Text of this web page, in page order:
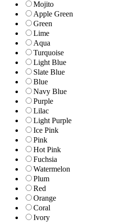
Mojito
Apple Green
Green
Lime
Aqua
Turquoise
Light Blue
Slate Blue
Blue
Navy Blue
Purple
Lilac
Light Purple
Ice Pink
Pink
Hot Pink
Fuchsia
Watermelon
Plum
Red
Orange
Coral
Ivory